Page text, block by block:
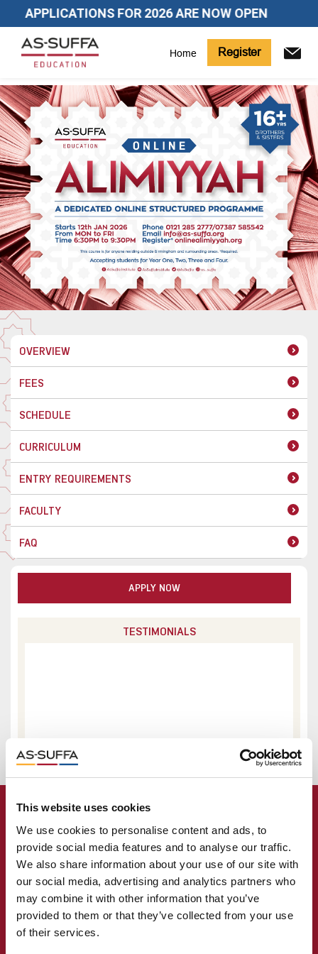
This website uses cookies
We use cookies to personalise content and ads, to
provide social media features and to analyse our traffic.
We also share information about your use of our site with
our social media, advertising and analytics partners who
may combine it with other information that you’ve
provided to them or that they’ve collected from your use
of their services.
APPLICATIONS FOR 2026 ARE NOW OPEN
Home Register
OVERVIEW
FEES
SCHEDULE
CURRICULUM
ENTRY REQUIREMENTS
FACULTY
FAQ
APPLY NOW
TESTIMONIALS